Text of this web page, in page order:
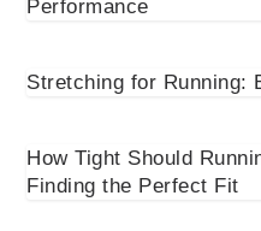
Performance
Stretching for Running:
How Tight Should
Finding the Perfect Fit